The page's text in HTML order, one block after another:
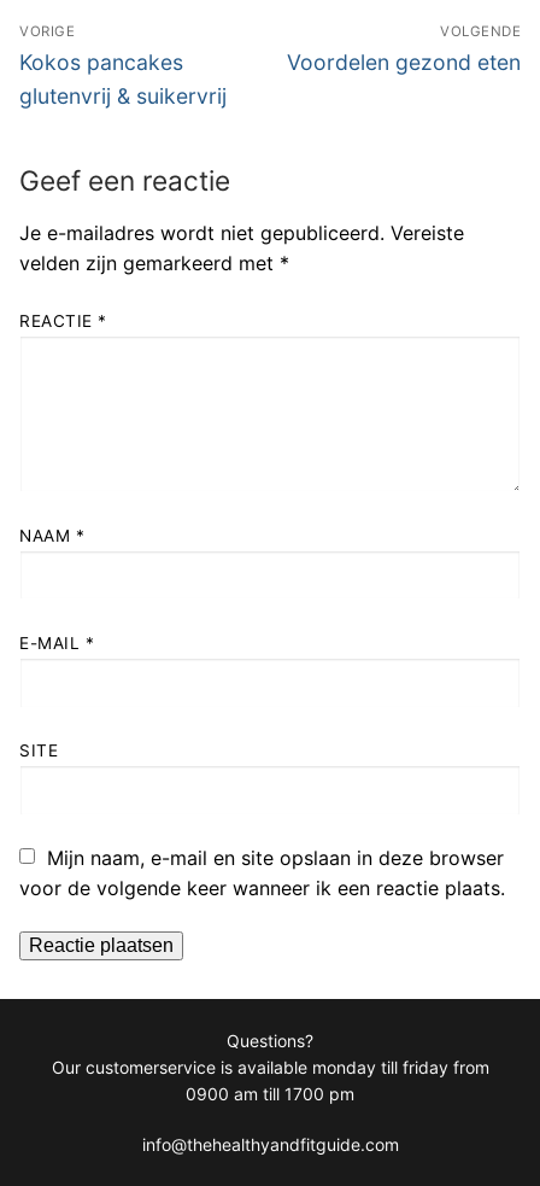
Bericht
navigatie
VORIGE
Vorig
bericht:
Kokos pancakes
glutenvrij & suikervrij
VOLGENDE
Volgend
Voordelen gezond eten
Geef een reactie
Je e-mailadres wordt niet gepubliceerd. Vereiste
velden zijn gemarkeerd met *
REACTIE *
NAAM *
E-MAIL *
SITE
Mijn naam, e-mail en site opslaan in deze browser
voor de volgende keer wanneer ik een reactie plaats.
Questions?
Our customerservice is available monday till friday from
0900 am till 1700 pm
info@thehealthyandfitguide.com